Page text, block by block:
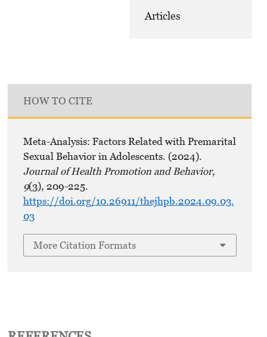
Articles
HOW TO CITE
Meta-Analysis: Factors Related with Premarital
Sexual Behavior in Adolescents. (2024).
Journal of Health Promotion and Behavior,
9(3), 209-225.
https://doi.org/10.26911/thejhpb.2024.09.03.
03
More Citation Formats